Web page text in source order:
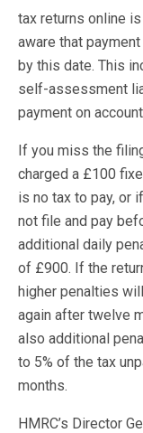
tax returns online
aware that
by this date. This
self-assessment
payment on
If you miss the
charged a £100
is no tax to pay, or
not file and pay
additional daily
of £900. If the
higher penalties
again after twelve
also additional
to 5% of the tax
months.
HMRC’s Director